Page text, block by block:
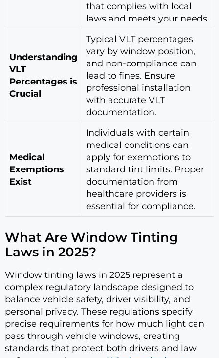
that complies with local
laws and meets your needs.
Understanding
VLT
Percentages is
Crucial
Typical VLT percentages
vary by window position,
and non-compliance can
lead to fines. Ensure
professional installation
with accurate VLT
documentation.
Medical
Exemptions
Exist
Individuals with certain
medical conditions can
apply for exemptions to
standard tint limits. Proper
documentation from
healthcare providers is
essential for compliance.
What Are Window Tinting
Laws in 2025?
Window tinting laws in 2025 represent a
complex regulatory landscape designed to
balance vehicle safety, driver visibility, and
personal privacy. These regulations specify
precise requirements for how much light can
pass through vehicle windows, creating
standards that protect both drivers and law